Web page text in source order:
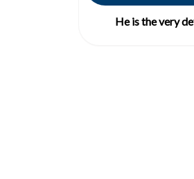
He is the very